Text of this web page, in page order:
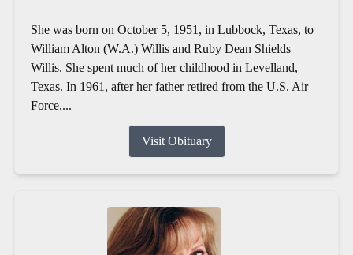
She was born on October 5, 1951, in Lubbock, Texas, to
William Alton (W.A.) Willis and Ruby Dean Shields
Willis. She spent much of her childhood in Levelland,
Texas. In 1961, after her father retired from the U.S. Air
Force,...
Visit Obituary